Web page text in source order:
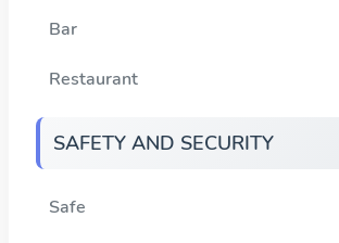
Bar
Restaurant
SAFETY AND SECURITY
Safe